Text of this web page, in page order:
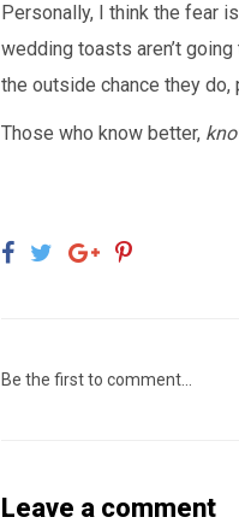
Personally, I think the fear
wedding toasts aren’t
the outside chance they
Those who know better,
Be the first to comment...
Leave a comment